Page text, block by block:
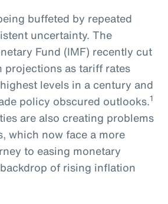
buffeted by repeated
uncertainty. The
Fund (IMF) recently cut
projections as tariff rates
levels in a century and
policy obscured outlooks.1
are also creating problems
which now face a more
to easing monetary
of rising inflation